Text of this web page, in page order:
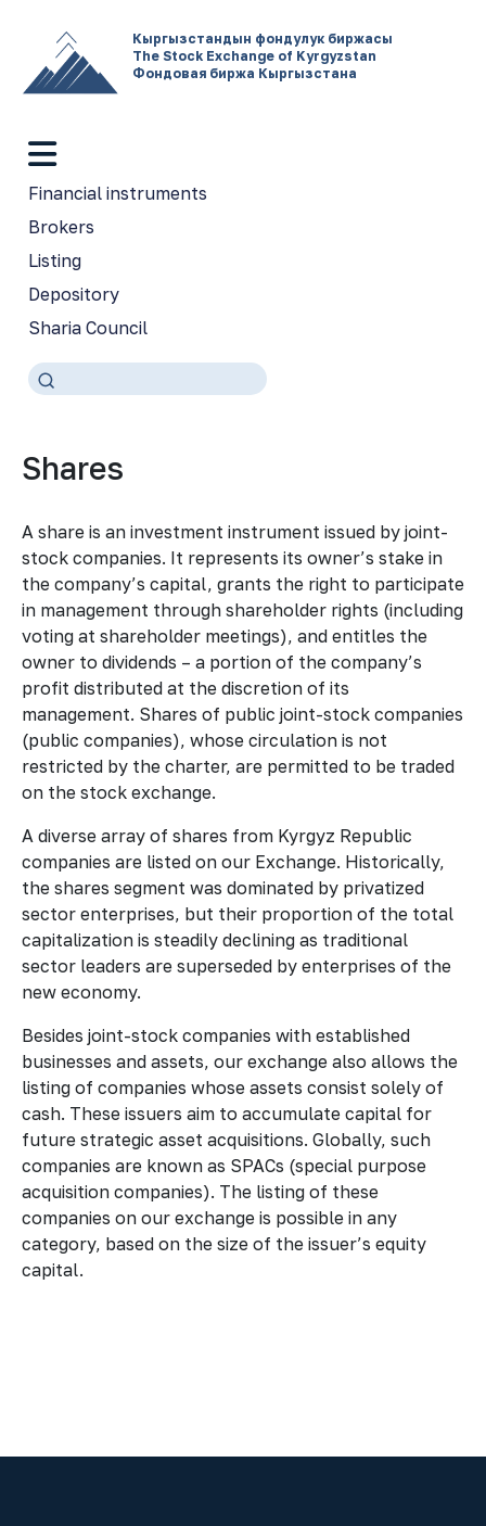
Кыргызстандын фондулук биржасы
The Stock Exchange of Kyrgyzstan
Фондовая биржа Кыргызстана
Financial instruments
Brokers
Listing
Depository
Sharia Council
Shares
A share is an investment instrument issued by joint-
stock companies. It represents its owner’s stake in
the company’s capital, grants the right to participate
in management through shareholder rights (including
voting at shareholder meetings), and entitles the
owner to dividends – a portion of the company’s
profit distributed at the discretion of its
management. Shares of public joint-stock companies
(public companies), whose circulation is not
restricted by the charter, are permitted to be traded
on the stock exchange.
A diverse array of shares from Kyrgyz Republic
companies are listed on our Exchange. Historically,
the shares segment was dominated by privatized
sector enterprises, but their proportion of the total
capitalization is steadily declining as traditional
sector leaders are superseded by enterprises of the
new economy.
Besides joint-stock companies with established
businesses and assets, our exchange also allows the
listing of companies whose assets consist solely of
cash. These issuers aim to accumulate capital for
future strategic asset acquisitions. Globally, such
companies are known as SPACs (special purpose
acquisition companies). The listing of these
companies on our exchange is possible in any
category, based on the size of the issuer’s equity
capital.